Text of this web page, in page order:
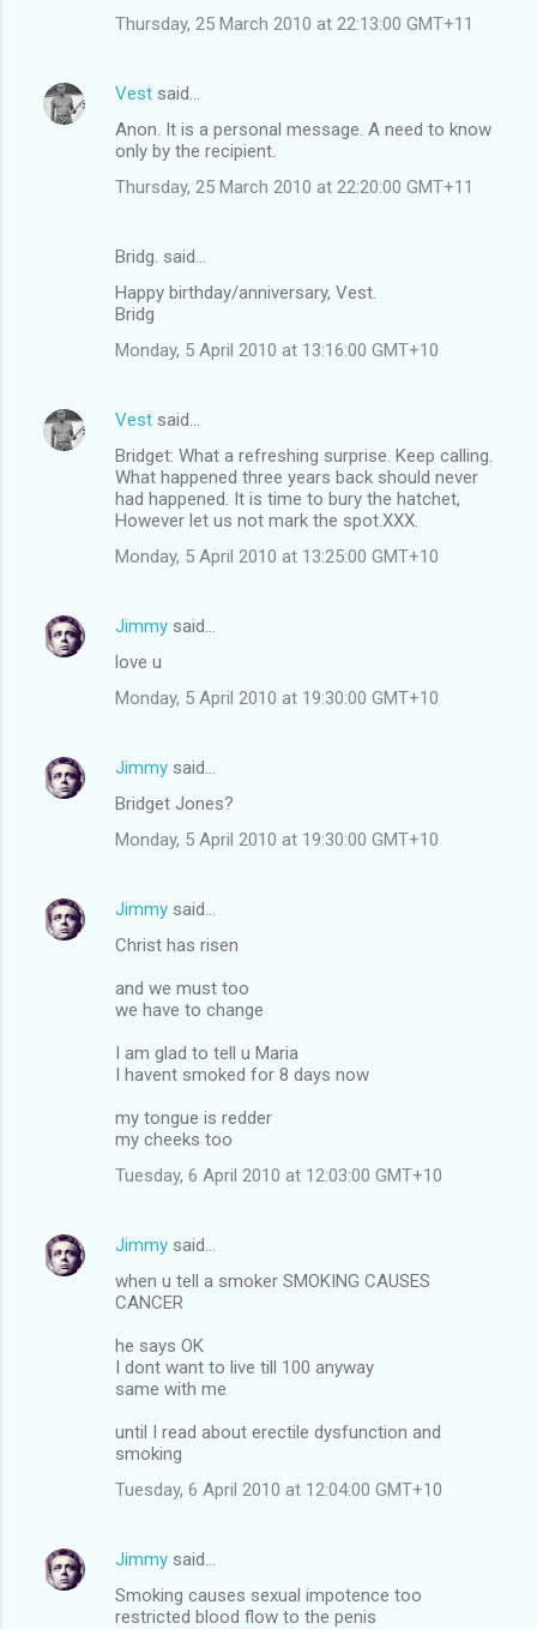
Thursday, 25 March 2010 at 22:13:00 GMT+11
Vest said…
Anon. It is a personal message. A need to know
only by the recipient.
Thursday, 25 March 2010 at 22:20:00 GMT+11
Bridg. said…
Happy birthday/anniversary, Vest.
Bridg
Monday, 5 April 2010 at 13:16:00 GMT+10
Vest said…
Bridget: What a refreshing surprise. Keep calling.
What happened three years back should never
had happened. It is time to bury the hatchet,
However let us not mark the spot.XXX.
Monday, 5 April 2010 at 13:25:00 GMT+10
Jimmy said…
love u
Monday, 5 April 2010 at 19:30:00 GMT+10
Jimmy said…
Bridget Jones?
Monday, 5 April 2010 at 19:30:00 GMT+10
Jimmy said…
Christ has risen
and we must too
we have to change
I am glad to tell u Maria
I havent smoked for 8 days now
my tongue is redder
my cheeks too
Tuesday, 6 April 2010 at 12:03:00 GMT+10
Jimmy said…
when u tell a smoker SMOKING CAUSES
CANCER
he says OK
I dont want to live till 100 anyway
same with me
until I read about erectile dysfunction and
smoking
Tuesday, 6 April 2010 at 12:04:00 GMT+10
Jimmy said…
Smoking causes sexual impotence too
restricted blood flow to the penis